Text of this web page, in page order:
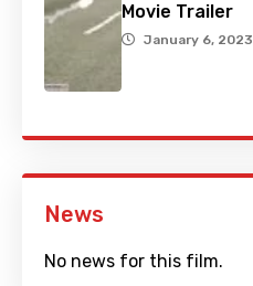
Movie Trailer
January 6, 2023
News
No news for this film.